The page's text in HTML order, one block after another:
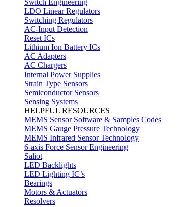
Switch Engineering
LDO Linear Regulators
Switching Regulators
AC-Input Detection
Reset ICs
Lithium Ion Battery ICs
AC Adapters
AC Chargers
Internal Power Supplies
Strain Type Sensors
Semiconductor Sensors
Sensing Systems
HELPFUL RESOURCES
MEMS Sensor Software & Samples Codes
MEMS Gauge Pressure Technology
MEMS Infrared Sensor Technology
6-axis Force Sensor Engineering
Saliot
LED Backlights
LED Lighting IC’s
Bearings
Motors & Actuators
Resolvers